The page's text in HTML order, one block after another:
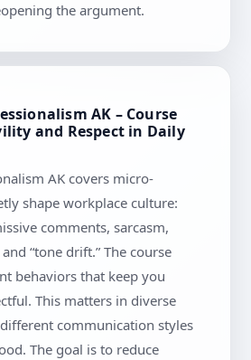
the argument.
AK – Course
and Respect in Daily
AK covers micro-
shape workplace culture:
comments, sarcasm,
“tone drift.” The course
behaviors that keep you
This matters in diverse
communication styles
The goal is to reduce